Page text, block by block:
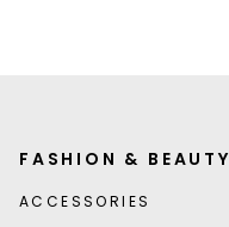
FASHION & BEAUTY
ACCESSORIES